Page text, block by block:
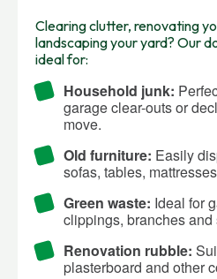
Clearing clutter, renovating
landscaping your yard? Our
ideal for:
Household junk:
garage clear-outs or
move.
Old furniture: Easily
sofas, tables,
Green waste: Ideal for
clippings, branches and
Renovation rubble:
plasterboard and other